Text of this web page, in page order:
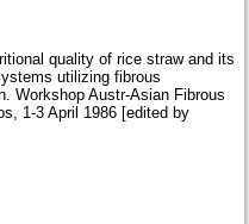
quality of rice straw and its
utilizing fibrous
Workshop Austr-Asian Fibrous
1-3 April 1986 [edited by